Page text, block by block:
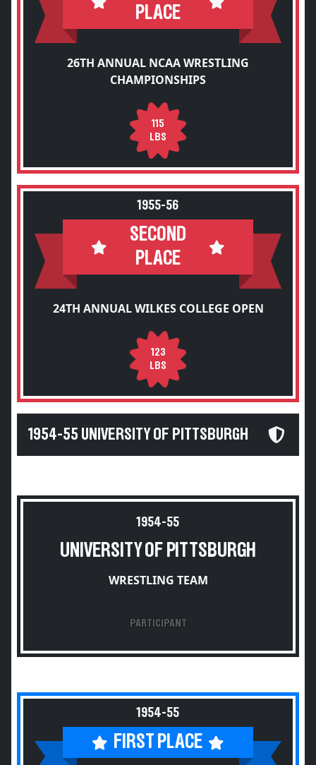
PLACE
26TH ANNUAL NCAA WRESTLING
CHAMPIONSHIPS
115
LBS
1955-56
SECOND
PLACE
24TH ANNUAL WILKES COLLEGE OPEN
123
LBS
1954-55 UNIVERSITY OF PITTSBURGH
1954-55
UNIVERSITY OF PITTSBURGH
WRESTLING TEAM
PARTICIPANT
1954-55
FIRST PLACE